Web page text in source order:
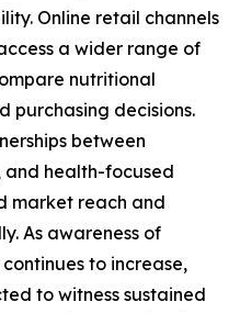
Online retail channels
a wider range of
nutritional
purchasing decisions.
between
and health-focused
market reach and
As awareness of
to increase,
to witness sustained